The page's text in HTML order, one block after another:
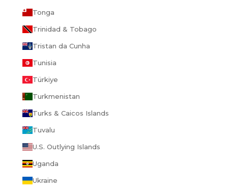
Tonga
Trinidad & Tobago
Tristan da Cunha
Tunisia
Türkiye
Turkmenistan
Turks & Caicos Islands
Tuvalu
U.S. Outlying Islands
Uganda
Ukraine